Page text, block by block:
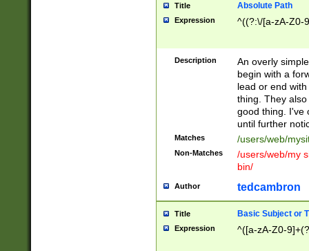
Title Absolute Path
Expression ^((?:\/[a-zA-Z0-
Description
An overly
begin with a
lead or end
thing. They
good thing. I've
until further
Matches /users/web/
Non-Matches
/users/web/my
bin/
Author tedcambron
Title Basic Subject or
Expression ^([a-zA-Z0-